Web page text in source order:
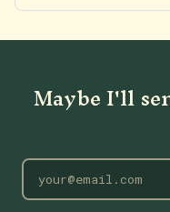
Maybe I'll